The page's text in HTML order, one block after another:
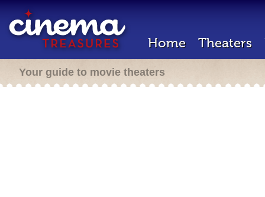
Home Theaters
Your guide to movie theaters